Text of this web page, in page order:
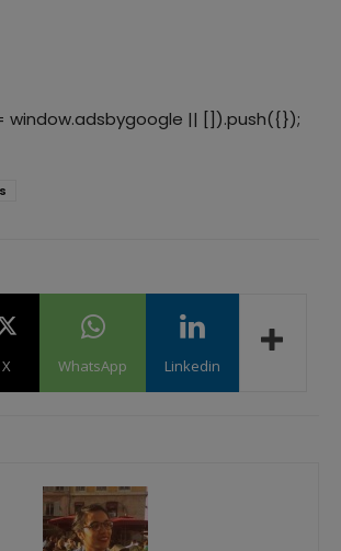
window.adsbygoogle || []).push({});
X WhatsApp Linkedin